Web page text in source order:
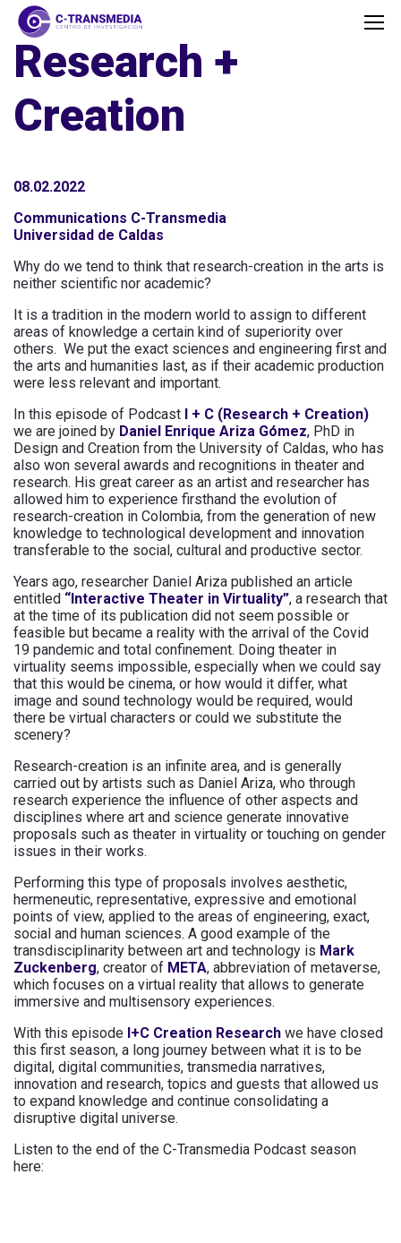
Research +
Creation
08.02.2022
Communications C-Transmedia
Universidad de Caldas
Why do we tend to think that research-creation in the arts is
neither scientific nor academic?
It is a tradition in the modern world to assign to different
areas of knowledge a certain kind of superiority over
others. We put the exact sciences and engineering first and
the arts and humanities last, as if their academic production
were less relevant and important.
In this episode of Podcast I + C (Research + Creation)
we are joined by Daniel Enrique Ariza Gómez, PhD in
Design and Creation from the University of Caldas, who has
also won several awards and recognitions in theater and
research. His great career as an artist and researcher has
allowed him to experience firsthand the evolution of
research-creation in Colombia, from the generation of new
knowledge to technological development and innovation
transferable to the social, cultural and productive sector.
Years ago, researcher Daniel Ariza published an article
entitled “Interactive Theater in Virtuality”, a research that
at the time of its publication did not seem possible or
feasible but became a reality with the arrival of the Covid
19 pandemic and total confinement. Doing theater in
virtuality seems impossible, especially when we could say
that this would be cinema, or how would it differ, what
image and sound technology would be required, would
there be virtual characters or could we substitute the
scenery?
Research-creation is an infinite area, and is generally
carried out by artists such as Daniel Ariza, who through
research experience the influence of other aspects and
disciplines where art and science generate innovative
proposals such as theater in virtuality or touching on gender
issues in their works.
Performing this type of proposals involves aesthetic,
hermeneutic, representative, expressive and emotional
points of view, applied to the areas of engineering, exact,
social and human sciences. A good example of the
transdisciplinarity between art and technology is Mark
Zuckenberg, creator of META, abbreviation of metaverse,
which focuses on a virtual reality that allows to generate
immersive and multisensory experiences.
With this episode I+C Creation Research we have closed
this first season, a long journey between what it is to be
digital, digital communities, transmedia narratives,
innovation and research, topics and guests that allowed us
to expand knowledge and continue consolidating a
disruptive digital universe.
Listen to the end of the C-Transmedia Podcast season
here: